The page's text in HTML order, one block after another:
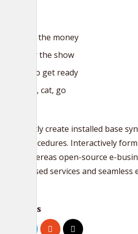
One for the money
Two for the show
Three to get ready
Now go, cat, go
Competently create installed base
testing procedures. Interactively
change whereas open-source e-
client-focused services and
Share this
Try